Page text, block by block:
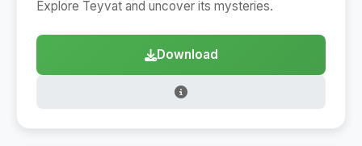
Explore Teyvat and uncover its mysteries.
Download